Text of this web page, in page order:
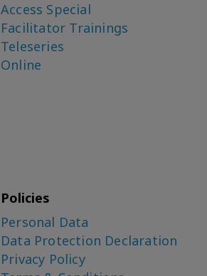
Access Special
Facilitator Trainings
Teleseries
Online
Policies
Personal Data
Data Protection Declaration
Privacy Policy